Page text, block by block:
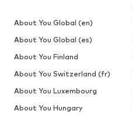
About You Global (en)
About You Global (es)
About You Finland
About You Switzerland (fr)
About You Luxembourg
About You Hungary